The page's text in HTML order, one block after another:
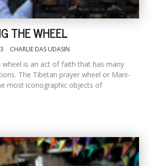
THE WHEEL
CHARLIE DAS UDASIN
wheel is an act of faith that has many
The Tibetan prayer wheel or Mani-
most iconographic objects of